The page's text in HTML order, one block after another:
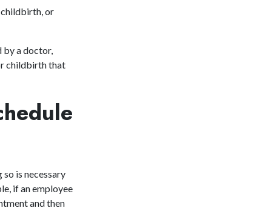
childbirth, or
by a doctor,
childbirth that
is necessary
if an employee
and then